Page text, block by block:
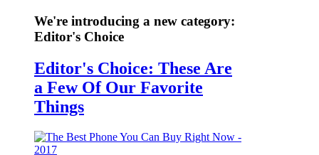
We're introducing a new category:
Editor's Choice
Editor's Choice: These Are
a Few Of Our Favorite
Things